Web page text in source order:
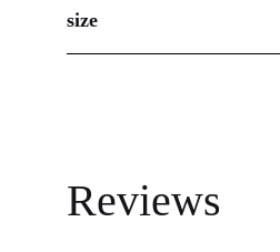
size
Reviews